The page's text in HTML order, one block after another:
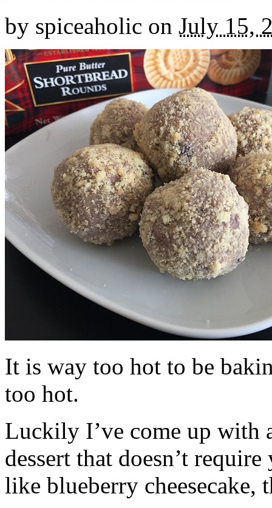
by spiceaholic on July 15,
It is way too hot to be
too hot.
Luckily I’ve come up with
dessert that doesn’t
like blueberry cheesecake,